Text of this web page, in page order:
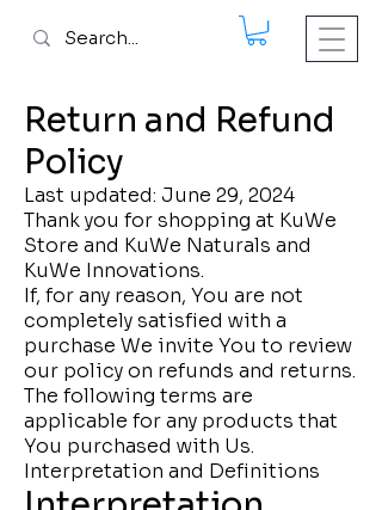
Return and Refund
Policy
Last updated: June 29, 2024
Thank you for shopping at KuWe
Store and KuWe Naturals and
KuWe Innovations.
If, for any reason, You are not
completely satisfied with a
purchase We invite You to review
our policy on refunds and returns.
The following terms are
applicable for any products that
You purchased with Us.
Interpretation and Definitions